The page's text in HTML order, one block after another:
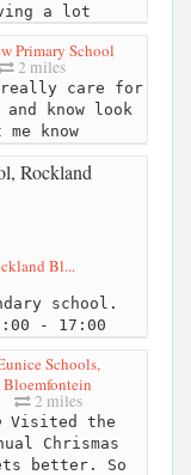
a lot
Primary School
2 miles
care for
know look
me know
Bl...
school.
- 17:00
Schools,
Bloemfontein
2 miles
Visited the
Chrismas
better. So